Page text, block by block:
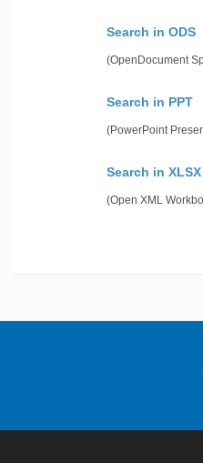
Search in ODS
(OpenDocument
Search in PPT
(PowerPoint
Search in XLSX
(Open XML